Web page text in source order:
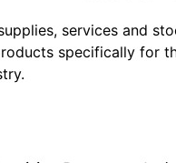
services and
specifically for